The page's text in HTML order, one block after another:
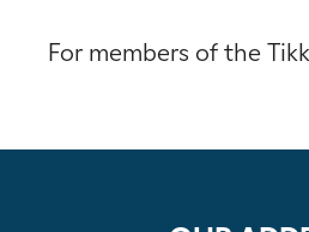
For members of the